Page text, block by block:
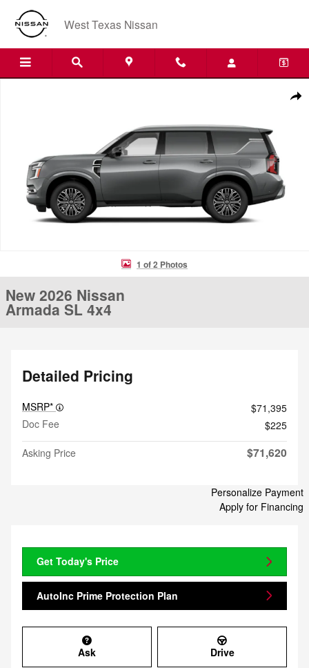
Skip to main content
West Texas Nissan
1 of 2 Photos
New 2026 Nissan
Armada SL 4x4
Detailed Pricing
MSRP*
$71,395
Doc Fee
$225
Asking Price
$71,620
Personalize Payment
Apply for Financing
Get Today's Price
AutoInc Prime Protection Plan
Ask Drive